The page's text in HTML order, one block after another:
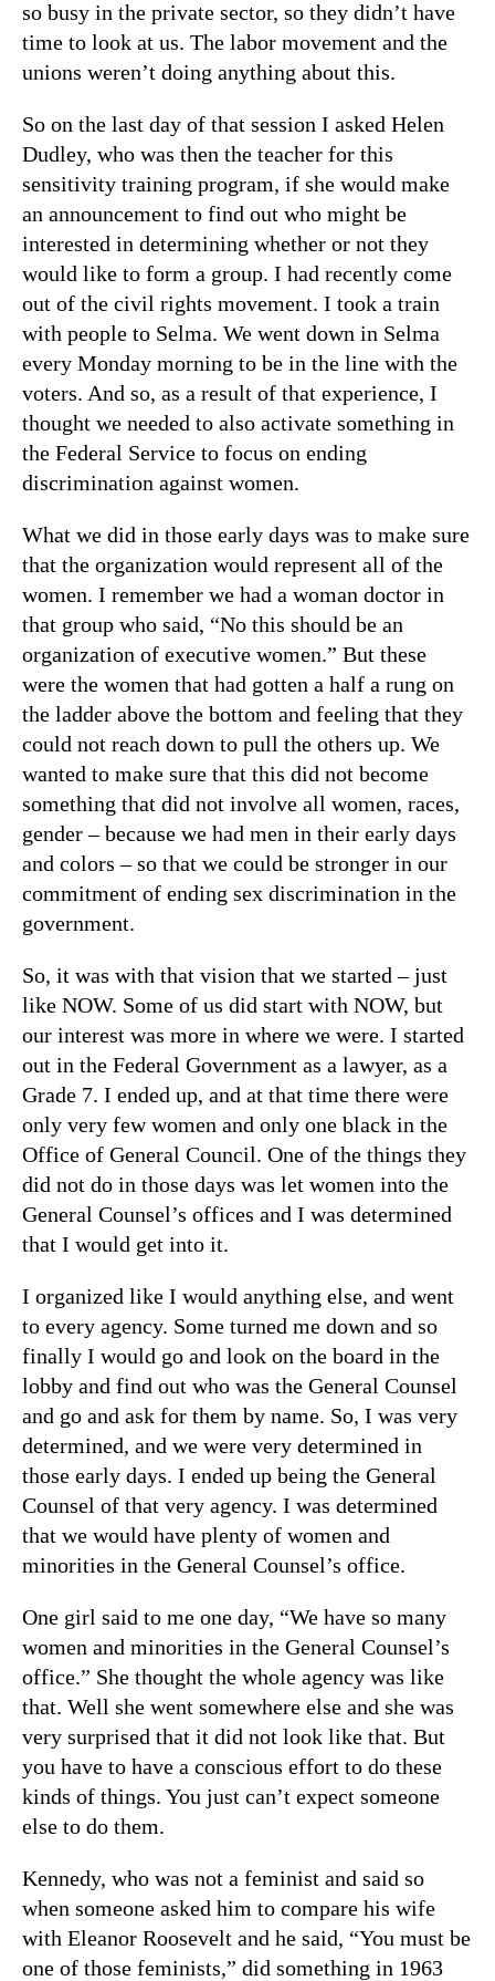
so busy in the private sector, so they didn’t have
time to look at us. The labor movement and the
unions weren’t doing anything about this.
So on the last day of that session I asked Helen
Dudley, who was then the teacher for this
sensitivity training program, if she would make
an announcement to find out who might be
interested in determining whether or not they
would like to form a group. I had recently come
out of the civil rights movement. I took a train
with people to Selma. We went down in Selma
every Monday morning to be in the line with the
voters. And so, as a result of that experience, I
thought we needed to also activate something in
the Federal Service to focus on ending
discrimination against women.
What we did in those early days was to make sure
that the organization would represent all of the
women. I remember we had a woman doctor in
that group who said, “No this should be an
organization of executive women.” But these
were the women that had gotten a half a rung on
the ladder above the bottom and feeling that they
could not reach down to pull the others up. We
wanted to make sure that this did not become
something that did not involve all women, races,
gender – because we had men in their early days
and colors – so that we could be stronger in our
commitment of ending sex discrimination in the
government.
So, it was with that vision that we started – just
like NOW. Some of us did start with NOW, but
our interest was more in where we were. I started
out in the Federal Government as a lawyer, as a
Grade 7. I ended up, and at that time there were
only very few women and only one black in the
Office of General Council. One of the things they
did not do in those days was let women into the
General Counsel’s offices and I was determined
that I would get into it.
I organized like I would anything else, and went
to every agency. Some turned me down and so
finally I would go and look on the board in the
lobby and find out who was the General Counsel
and go and ask for them by name. So, I was very
determined, and we were very determined in
those early days. I ended up being the General
Counsel of that very agency. I was determined
that we would have plenty of women and
minorities in the General Counsel’s office.
One girl said to me one day, “We have so many
women and minorities in the General Counsel’s
office.” She thought the whole agency was like
that. Well she went somewhere else and she was
very surprised that it did not look like that. But
you have to have a conscious effort to do these
kinds of things. You just can’t expect someone
else to do them.
Kennedy, who was not a feminist and said so
when someone asked him to compare his wife
with Eleanor Roosevelt and he said, “You must be
one of those feminists,” did something in 1963